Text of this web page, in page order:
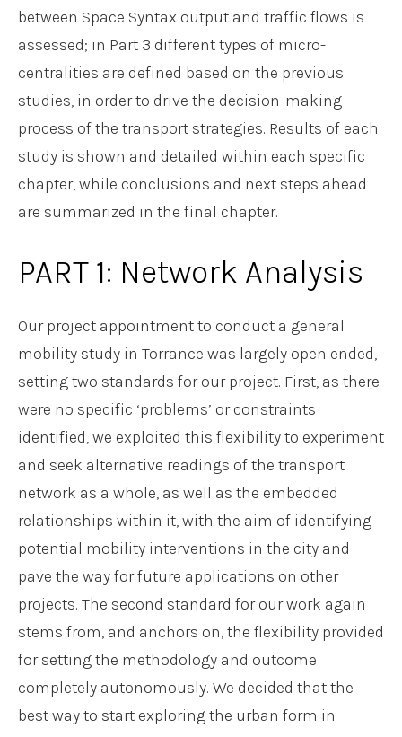
between Space Syntax output and traffic flows is
assessed; in Part 3 different types of micro-
centralities are defined based on the previous
studies, in order to drive the decision-making
process of the transport strategies. Results of each
study is shown and detailed within each specific
chapter, while conclusions and next steps ahead
are summarized in the final chapter.
PART 1: Network Analysis
Our project appointment to conduct a general
mobility study in Torrance was largely open ended,
setting two standards for our project. First, as there
were no specific ‘problems’ or constraints
identified, we exploited this flexibility to experiment
and seek alternative readings of the transport
network as a whole, as well as the embedded
relationships within it, with the aim of identifying
potential mobility interventions in the city and
pave the way for future applications on other
projects. The second standard for our work again
stems from, and anchors on, the flexibility provided
for setting the methodology and outcome
completely autonomously. We decided that the
best way to start exploring the urban form in